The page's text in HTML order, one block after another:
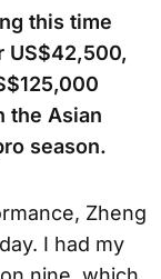
this time
US$42,500,
the Asian
season.
Zheng
I had my